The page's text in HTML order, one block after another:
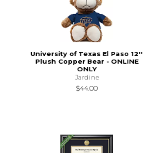
University of Texas El Paso 12''
Plush Copper Bear - ONLINE
ONLY
Jardine
$44.00